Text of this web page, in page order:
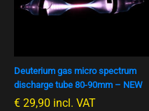
Deuterium gas micro spectrum
discharge tube 80-90mm – NEW
€ 29,90 incl. VAT